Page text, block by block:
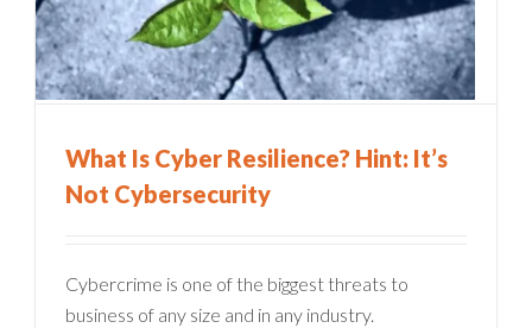
What Is Cyber Resilience? Hint: It’s
Not Cybersecurity
Cybercrime is one of the biggest threats to
business of any size and in any industry.